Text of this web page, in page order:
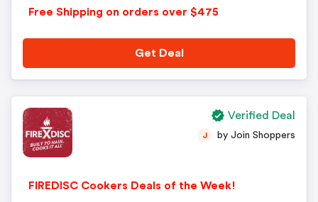
Free Shipping on orders over $475
Get Deal
FIREDISC Cookers Deals of the Week!
J by Join Shoppers
Verified Deal